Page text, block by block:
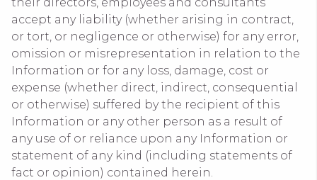
accept any liability (whether arising in contract,
or tort, or negligence or otherwise) for any error,
omission or misrepresentation in relation to the
Information or for any loss, damage, cost or
expense (whether direct, indirect, consequential
or otherwise) suffered by the recipient of this
Information or any other person as a result of
any use of or reliance upon any Information or
statement of any kind (including statements of
fact or opinion) contained herein.